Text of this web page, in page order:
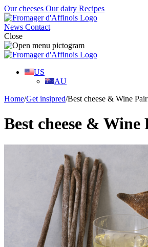
Our cheeses Our dairy Recipes
News Contact
Close
US
AU
Home/Get insipred/Best cheese & Wine
Best cheese & Wine